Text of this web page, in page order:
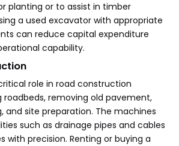
planting or to assist in timber
a used excavator with appropriate
can reduce capital expenditure
capability.
role in road construction
roadbeds, removing old pavement,
and site preparation. The machines
such as drainage pipes and cables
with precision. Renting or buying a